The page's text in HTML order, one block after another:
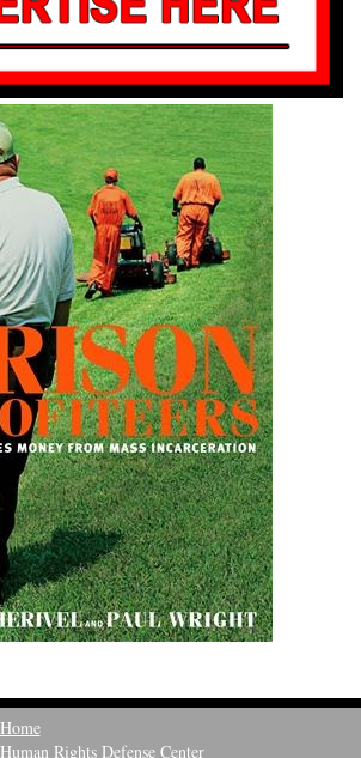
Home
Human Rights Defense Center